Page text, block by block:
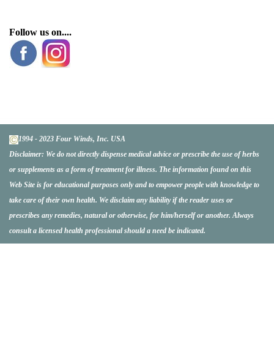
Follow us on....
1994 - 2023 Four Winds, Inc. USA
Disclaimer: We do not directly dispense medical advice or prescribe the use of herbs
or supplements as a form of treatment for illness. The information found on this
Web Site is for educational purposes only and to empower people with knowledge to
take care of their own health. We disclaim any liability if the reader uses or
prescribes any remedies, natural or otherwise, for him/herself or another. Always
consult a licensed health professional should a need be indicated.